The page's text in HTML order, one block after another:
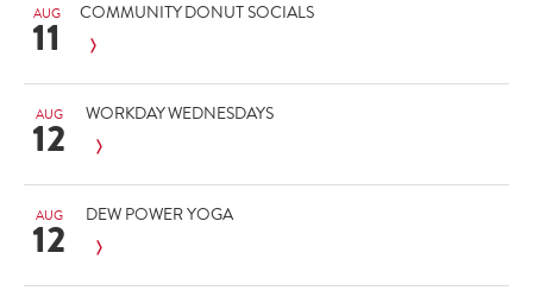
AUG
11 COMMUNITY DONUT SOCIALS
AUG
12 WORKDAY WEDNESDAYS
AUG
12 DEW POWER YOGA